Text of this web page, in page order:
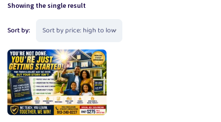
Showing the single result
Sort by: